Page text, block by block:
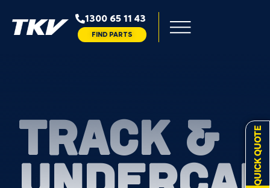
1300 65 11 43
FIND PARTS
QUICK QUOTE
TRACK &